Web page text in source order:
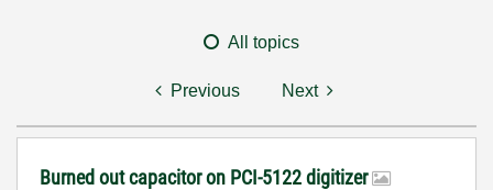
All topics
Previous Next
Burned out capacitor on PCI-5122 digitizer